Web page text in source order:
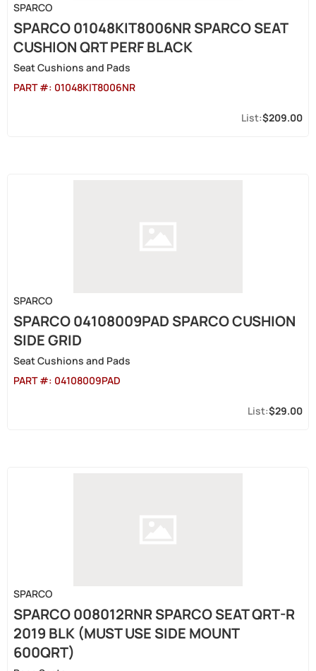
SPARCO
SPARCO 01048KIT8006NR SPARCO SEAT
CUSHION QRT PERF BLACK
Seat Cushions and Pads
PART #: 01048KIT8006NR
$209.00
SPARCO
SPARCO 04108009PAD SPARCO CUSHION
SIDE GRID
Seat Cushions and Pads
PART #: 04108009PAD
$29.00
SPARCO
SPARCO 008012RNR SPARCO SEAT QRT-R
2019 BLK (MUST USE SIDE MOUNT
600QRT)